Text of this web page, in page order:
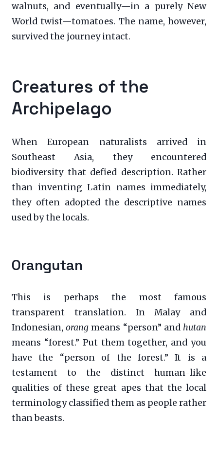
walnuts, and eventually—in a purely New
World twist—tomatoes. The name, however,
survived the journey intact.
Creatures of the
Archipelago
When European naturalists arrived in
Southeast Asia, they encountered
biodiversity that defied description. Rather
than inventing Latin names immediately,
they often adopted the descriptive names
used by the locals.
Orangutan
This is perhaps the most famous
transparent translation. In Malay and
Indonesian,orang means “person” and hutan
means “forest.” Put them together, and you
have the “person of the forest.” It is a
testament to the distinct human-like
qualities of these great apes that the local
terminology classified them as people rather
than beasts.